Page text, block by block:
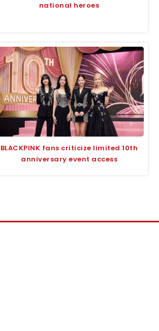
national heroes
BLACKPINK fans criticize limited 10th
anniversary event access